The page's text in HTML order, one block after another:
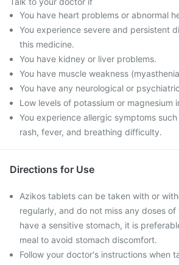
You have heart problems or abnormal
You experience severe and persistent
this medicine.
You have kidney or liver problems.
You have muscle weakness
You have any neurological or
Low levels of potassium or magnesium
You experience allergic symptoms
rash, fever, and breathing difficulty.
Directions for Use
Azikos tablets can be taken with or
regularly, and do not miss any doses
have a sensitive stomach, it is
meal to avoid stomach discomfort.
Follow your doctor's instructions when